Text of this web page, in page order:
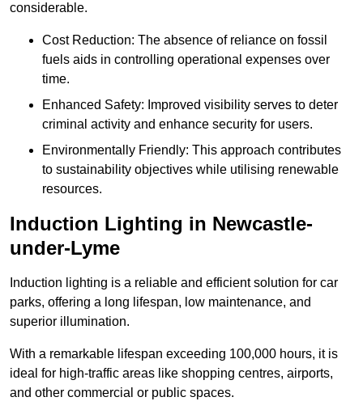
considerable.
Cost Reduction: The absence of reliance on fossil
fuels aids in controlling operational expenses over
time.
Enhanced Safety: Improved visibility serves to deter
criminal activity and enhance security for users.
Environmentally Friendly: This approach contributes
to sustainability objectives while utilising renewable
resources.
Induction Lighting in Newcastle-
under-Lyme
Induction lighting is a reliable and efficient solution for car
parks, offering a long lifespan, low maintenance, and
superior illumination.
With a remarkable lifespan exceeding 100,000 hours, it is
ideal for high-traffic areas like shopping centres, airports,
and other commercial or public spaces.